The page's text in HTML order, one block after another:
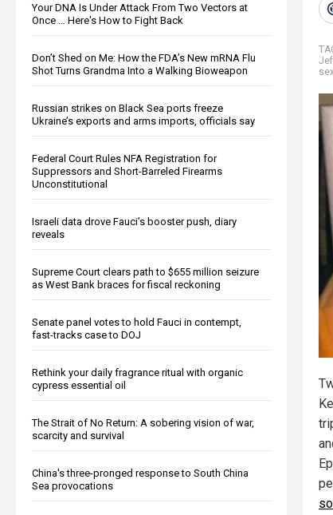
Your DNA Is Under Attack From Two Vectors at
Once … Here's How to Fight Back
Don’t Shed on Me: How the FDA’s New mRNA Flu
Shot Turns Grandma Into a Walking Bioweapon
Russian strikes on Black Sea ports freeze
Ukraine’s exports and arms imports, officials say
Federal Court Rules NFA Registration for
Suppressors and Short-Barreled Firearms
Unconstitutional
Israeli data drove Fauci’s booster push, diary
reveals
Supreme Court clears path to $655 million seizure
as West Bank braces for fiscal reckoning
Senate panel votes to hold Fauci in contempt,
fast-tracks case to DOJ
Rethink your daily fragrance ritual with organic
cypress essential oil
The Strait of No Return: A sobering vision of war,
scarcity and survival
China's three-pronged response to South China
Sea provocations